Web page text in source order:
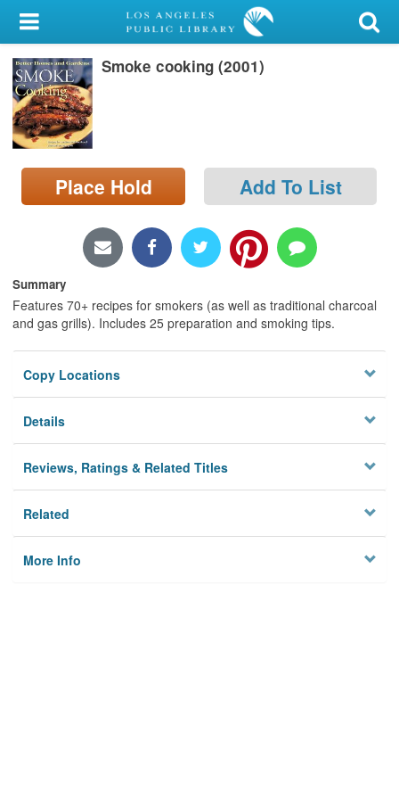
My Account
Library Card
Sign In
Locations/Hours (external
Smoke cooking (2001)
Place Hold Add To List
Summary
Features 70+ recipes for smokers (as well as traditional charcoal
and gas grills). Includes 25 preparation and smoking tips.
Copy Locations
Details
Reviews, Ratings & Related Titles
Related
More Info